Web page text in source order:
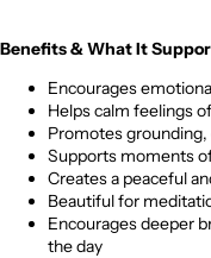
Benefits & What It
Encourages
Helps calm feelings
Promotes
Supports moments
Creates a peaceful
Beautiful for
Encourages deeper
the day